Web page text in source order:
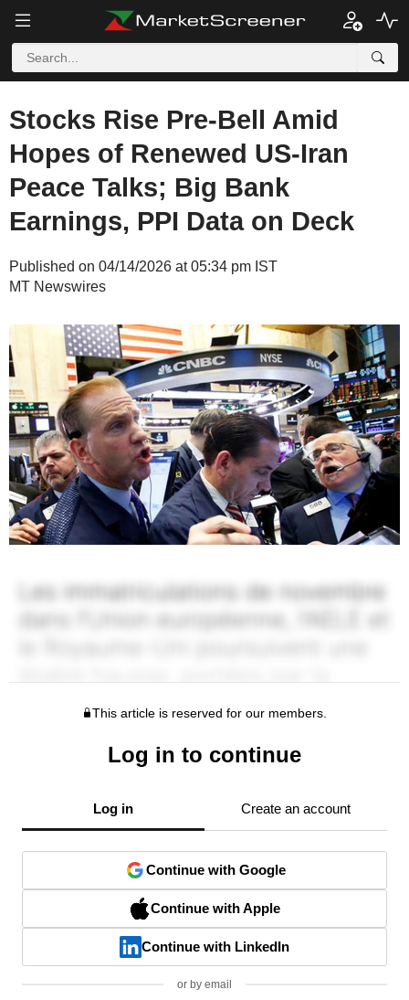
Stocks Rise Pre-Bell Amid
Hopes of Renewed US-Iran
Peace Talks; Big Bank
Earnings, PPI Data on Deck
Published on 04/14/2026 at 05:34 pm IST
MT Newswires
This article is reserved for our members.
Log in to continue
Log in Create an account
Continue with Google
Continue with Apple
Continue with LinkedIn
or by email